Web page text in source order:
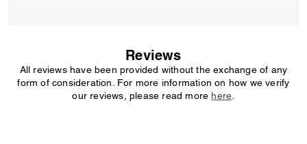
Reviews
All reviews have been provided without the exchange of any
form of consideration. For more information on how we verify
our reviews, please read more here